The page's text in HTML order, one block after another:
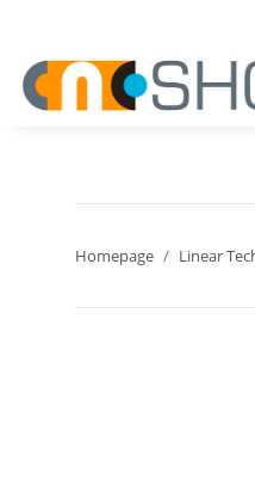
Homepage Linear